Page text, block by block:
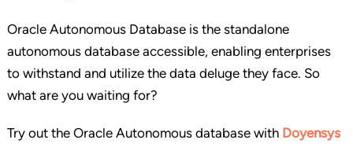
Oracle Autonomous Database is the standalone
autonomous database accessible, enabling enterprises
to withstand and utilize the data deluge they face. So
what are you waiting for?
Try out the Oracle Autonomous database with Doyensys